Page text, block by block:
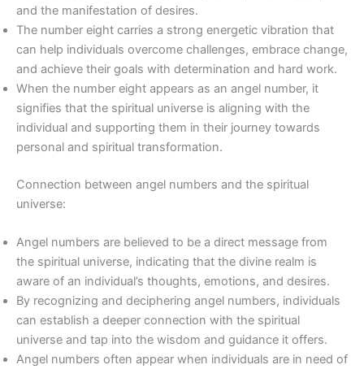
and the manifestation of desires.
The number eight carries a strong energetic vibration that
can help individuals overcome challenges, embrace change,
and achieve their goals with determination and hard work.
When the number eight appears as an angel number, it
signifies that the spiritual universe is aligning with the
individual and supporting them in their journey towards
personal and spiritual transformation.
Connection between angel numbers and the spiritual
universe:
Angel numbers are believed to be a direct message from
the spiritual universe, indicating that the divine realm is
aware of an individual’s thoughts, emotions, and desires.
By recognizing and deciphering angel numbers, individuals
can establish a deeper connection with the spiritual
universe and tap into the wisdom and guidance it offers.
Angel numbers often appear when individuals are in need of